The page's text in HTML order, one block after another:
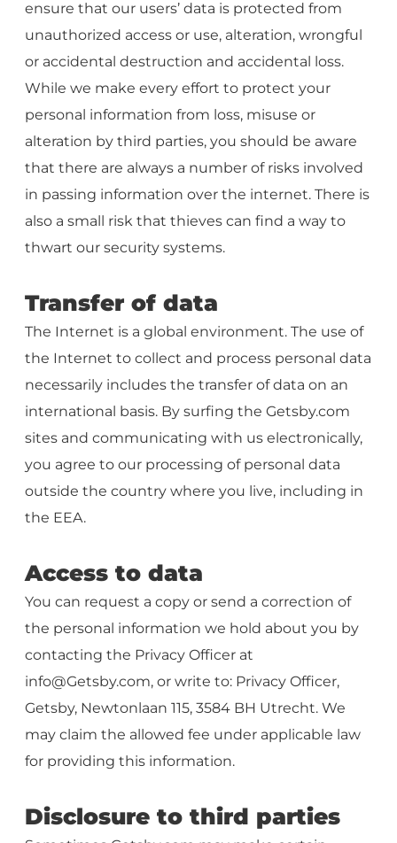
ensure that our users’ data is protected from
unauthorized access or use, alteration, wrongful
or accidental destruction and accidental loss.
While we make every effort to protect your
personal information from loss, misuse or
alteration by third parties, you should be aware
that there are always a number of risks involved
in passing information over the internet. There is
also a small risk that thieves can find a way to
thwart our security systems.
Transfer of data
The Internet is a global environment. The use of
the Internet to collect and process personal data
necessarily includes the transfer of data on an
international basis. By surfing the Getsby.com
sites and communicating with us electronically,
you agree to our processing of personal data
outside the country where you live, including in
the EEA.
Access to data
You can request a copy or send a correction of
the personal information we hold about you by
contacting the Privacy Officer at
info@Getsby.com, or write to: Privacy Officer,
Getsby, Newtonlaan 115, 3584 BH Utrecht. We
may claim the allowed fee under applicable law
for providing this information.
Disclosure to third parties